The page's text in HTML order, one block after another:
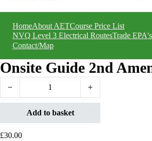
HomeAbout AETCourse Price List
NVQ Level 3 Electrical RoutesTrade EPA's
Contact/Map
Onsite Guide 2nd
Add to basket
£30.00